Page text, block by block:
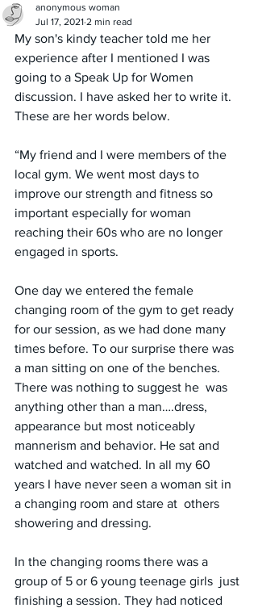
anonymous woman
Jul 17, 2021 2 min read
My son's kindy teacher told me her
experience after I mentioned I was
going to a Speak Up for Women
discussion. I have asked her to write it.
These are her words below.
“My friend and I were members of the
local gym. We went most days to
improve our strength and fitness so
important especially for woman
reaching their 60s who are no longer
engaged in sports.
One day we entered the female
changing room of the gym to get ready
for our session, as we had done many
times before. To our surprise there was
a man sitting on one of the benches.
There was nothing to suggest he  was
anything other than a man….dress,
appearance but most noticeably
mannerism and behavior. He sat and
watched and watched. In all my 60
years I have never seen a woman sit in
a changing room and stare at  others
showering and dressing.
In the changing rooms there was a
group of 5 or 6 young teenage girls  just
finishing a session. They had noticed